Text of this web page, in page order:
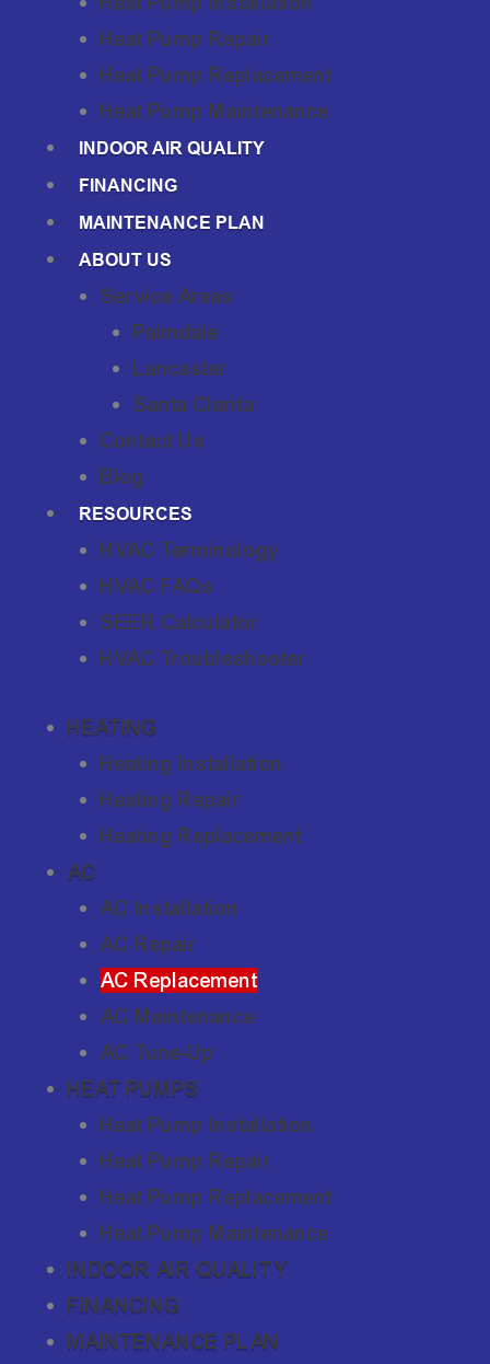
Heat Pump Repair
Heat Pump Replacement
Heat Pump Maintenance
INDOOR AIR QUALITY
FINANCING
MAINTENANCE PLAN
ABOUT US
Service Areas
Palmdale
Lancaster
Santa Clarita
Contact Us
Blog
RESOURCES
HVAC Terminology
HVAC FAQs
SEER Calculator
HVAC Troubleshooter
HEATING
Heating Installation
Heating Repair
Heating Replacement
AC
AC Installation
AC Repair
AC Replacement
AC Maintenance
AC Tune-Up
HEAT PUMPS
Heat Pump Installation
Heat Pump Repair
Heat Pump Replacement
Heat Pump Maintenance
INDOOR AIR QUALITY
FINANCING
MAINTENANCE PLAN